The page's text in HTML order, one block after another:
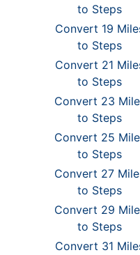
to Steps
Convert 19
to Steps
Convert 21
to Steps
Convert 23
to Steps
Convert 25
to Steps
Convert 27
to Steps
Convert 29
to Steps
Convert 31